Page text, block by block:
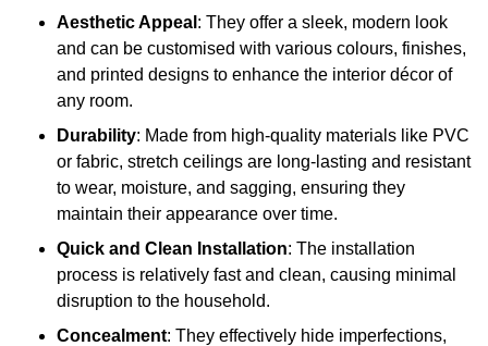
Aesthetic Appeal : They offer a sleek, modern look
and can be customised with various colours, finishes,
and printed designs to enhance the interior décor of
any room.
Durability: Made from high-quality materials like PVC
or fabric, stretch ceilings are long-lasting and resistant
to wear, moisture, and sagging, ensuring they
maintain their appearance over time.
Quick and Clean Installation: The installation
process is relatively fast and clean, causing minimal
disruption to the household.
Concealment: They effectively hide imperfections,